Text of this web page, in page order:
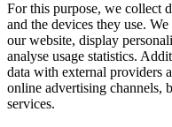
For this purpose, we collect
and the devices they use.
our website, display
analyse usage statistics.
data with external providers
online advertising channels,
services.